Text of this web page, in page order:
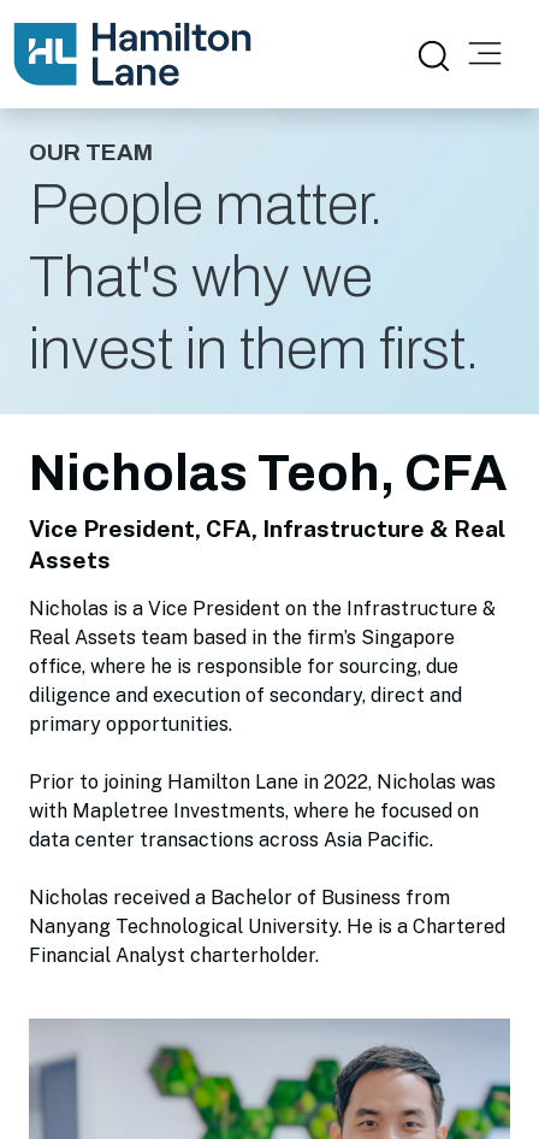
OUR TEAM
People matter.
That's why we
invest in them first.
Nicholas Teoh, CFA
Vice President, CFA, Infrastructure & Real
Assets
Nicholas is a Vice President on the Infrastructure &
Real Assets team based in the firm’s Singapore
office, where he is responsible for sourcing, due
diligence and execution of secondary, direct and
primary opportunities.
Prior to joining Hamilton Lane in 2022, Nicholas was
with Mapletree Investments, where he focused on
data center transactions across Asia Pacific.
Nicholas received a Bachelor of Business from
Nanyang Technological University. He is a Chartered
Financial Analyst charterholder.